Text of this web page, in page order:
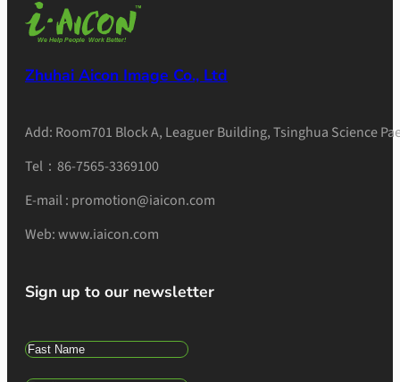
Zhuhai Aicon Image Co., Ltd
Add: Room701 Block A, Leaguer Building, Tsinghua Science
Tel：86-7565-3369100
E-mail : promotion@iaicon.com
Web: www.iaicon.com
Sign up to our newsletter